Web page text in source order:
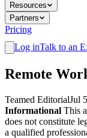
Resources
Partners
Pricing
Log inTalk to an
Remote
Teamed EditorialJul
Informational This
does not constitute
a qualified